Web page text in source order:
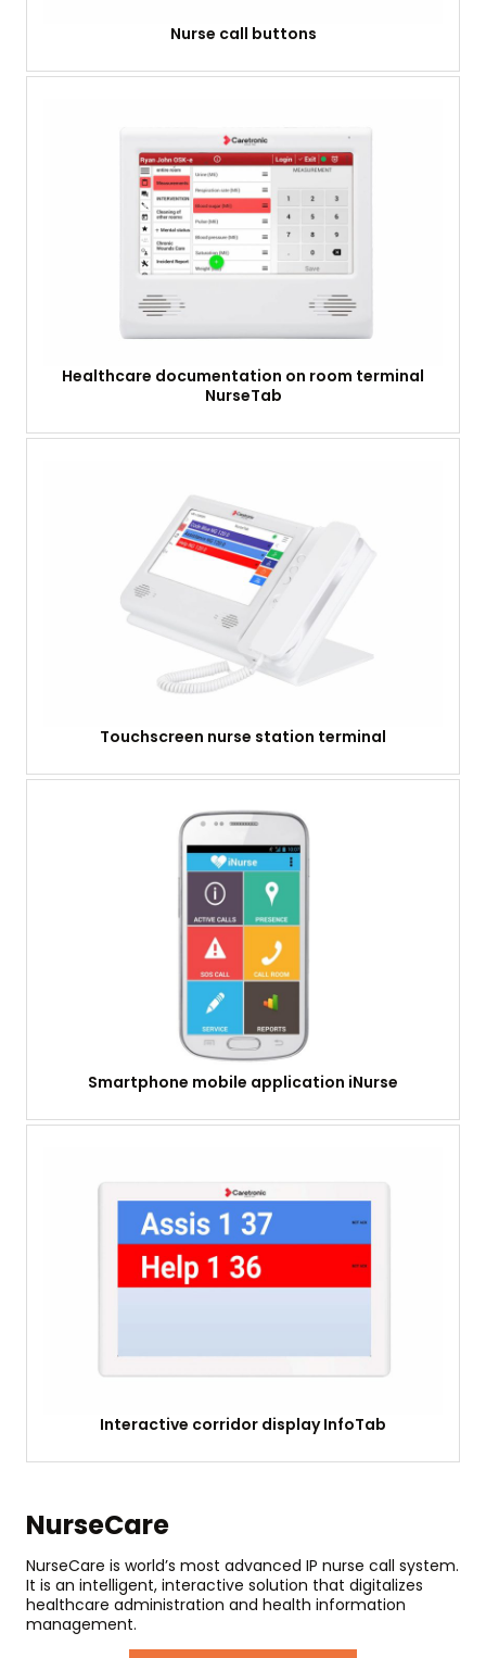
Nurse call buttons
Healthcare documentation on room terminal
NurseTab
Touchscreen nurse station terminal
Smartphone mobile application iNurse
Interactive corridor display InfoTab
NurseCare
NurseCare is world’s most advanced IP nurse call system.
It is an intelligent, interactive solution that digitalizes
healthcare administration and health information
management.